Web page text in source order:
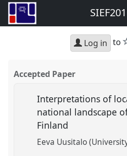
Log in to
Accepted Paper
Interpretations of
national landscape
Finland
Eeva Uusitalo